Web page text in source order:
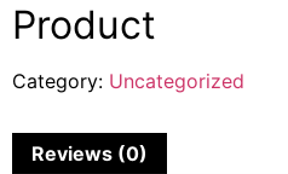
Product
Category: Uncategorized
Reviews (0)